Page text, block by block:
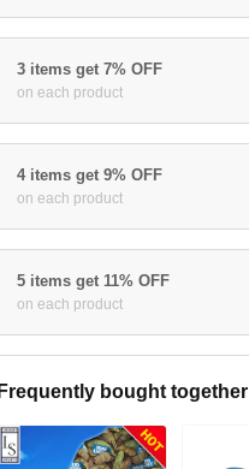
3 items get 7% OFF
on each product
4 items get 9% OFF
on each product
5 items get 11% OFF
on each product
Frequently bought together